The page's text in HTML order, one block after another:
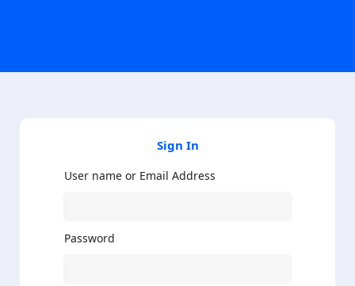
Sign In
User name or Email Address
Password